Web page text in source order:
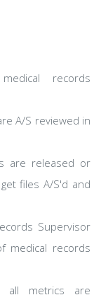
records
A/S reviewed in
are released or
files A/S'd and
Supervisor
medical records
all metrics are